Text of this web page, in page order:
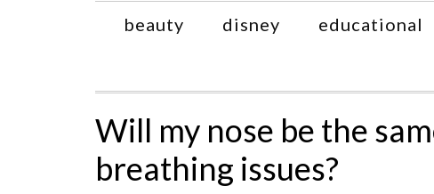
beauty disney educational
Will my nose be the
breathing issues?